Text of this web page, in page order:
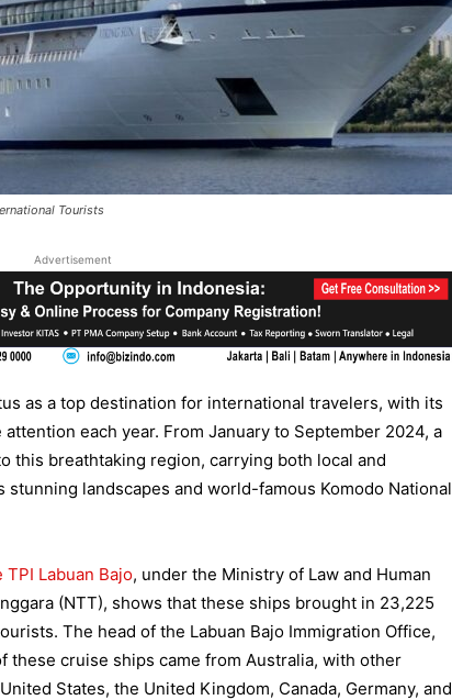
Tourists
Advertisement
as a top destination for international travelers, with its
each year. From January to September 2024, a
this breathtaking region, carrying both local and
landscapes and world-famous Komodo National
Labuan Bajo, under the Ministry of Law and Human
(NTT), shows that these ships brought in 23,225
The head of the Labuan Bajo Immigration Office,
these cruise ships came from Australia, with other
States, the United Kingdom, Canada, Germany, and